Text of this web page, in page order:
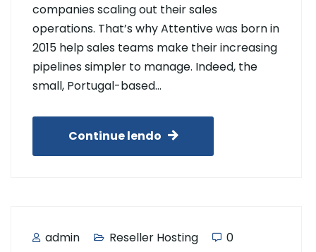
companies scaling out their sales
operations. That’s why Attentive was born in
2015 help sales teams make their increasing
pipelines simpler to manage. Indeed, the
small, Portugal-based…
Continue lendo
admin Reseller Hosting 0